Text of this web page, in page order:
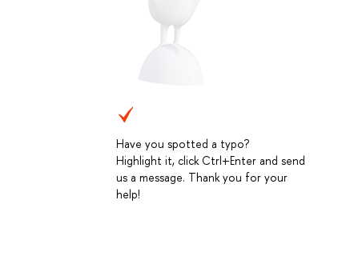
Have you spotted a typo?
Highlight it, click Ctrl+Enter and send
us a message. Thank you for your
help!